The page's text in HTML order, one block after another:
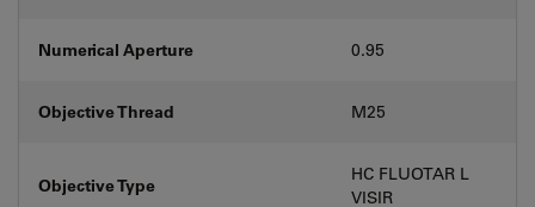
Numerical Aperture 0.95
Objective Thread M25
Objective Type
HC FLUOTAR L
VISIR